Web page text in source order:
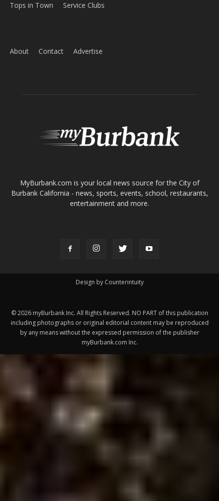
Tops in Town Service Clubs
About Contact Advertise
MyBurbank.com is your local news source for the City of
Burbank California - news, sports, events, school, restaurants,
entertainment and more.
Design by Counterintuity
©2026myBurbank Inc. All Rights Reserved. NO PART of this publication
including photographs or original editorial content may be reproduced
by any means without the expressed permission of the publisher
myBurbank.com Inc.